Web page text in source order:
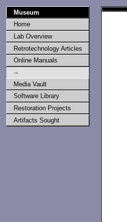
Museum
Home
Lab Overview
Retrotechnology Articles
Online Manuals
⇒
Media Vault
Software Library
Restoration Projects
Artifacts Sought